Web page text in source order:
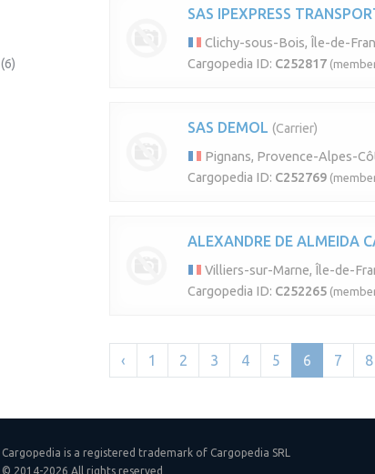
(6)
SAS IPEXPRESS
Clichy-sous-Bois, Île-de-
Cargopedia ID: C252817
SAS DEMOL (Carrier)
Pignans, Provence-Alpes-
Cargopedia ID: C252769
ALEXANDRE DE ALMEIDA
Villiers-sur-Marne, Île-de-
Cargopedia ID: C252265
‹ 1 2 3 4 5 6 7 8
Cargopedia is a registered trademark of Cargopedia SRL
© 2014-2026 All rights reserved